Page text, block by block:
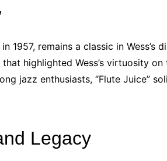
1957, remains a classic in
highlighted Wess’s virtuosity
jazz enthusiasts, “Flute Juice”
Legacy